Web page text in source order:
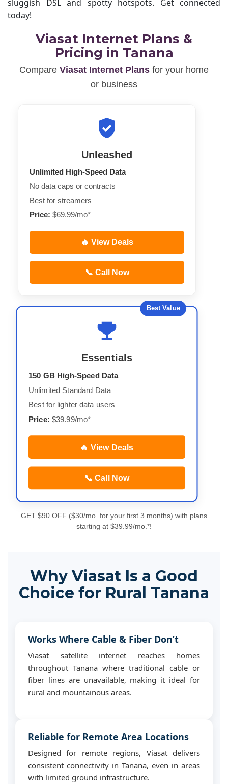
sluggish DSL and spotty hotspots. Get connected
today!
Viasat Internet Plans &
Pricing in Tanana
Compare Viasat Internet Plans for your home
or business
Unleashed
Unlimited High-Speed Data
No data caps or contracts
Best for streamers
Price: $69.99/mo*
🔥 View Deals
📞 Call Now
Best Value
Essentials
150 GB High-Speed Data
Unlimited Standard Data
Best for lighter data users
Price: $39.99/mo*
🔥 View Deals
📞 Call Now
GET $90 OFF ($30/mo. for your first 3 months) with plans
starting at $39.99/mo.*!
Why Viasat Is a Good
Choice for Rural Tanana
Works Where Cable & Fiber Don’t
Viasat satellite internet reaches homes
throughout Tanana where traditional cable or
fiber lines are unavailable, making it ideal for
rural and mountainous areas.
Reliable for Remote Area Locations
Designed for remote regions, Viasat delivers
consistent connectivity in Tanana, even in areas
with limited ground infrastructure.